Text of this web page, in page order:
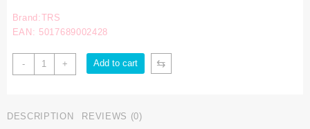
Brand:TRS
EAN: 5017689002428
- + Add to cart ⇆
DESCRIPTION REVIEWS (0)